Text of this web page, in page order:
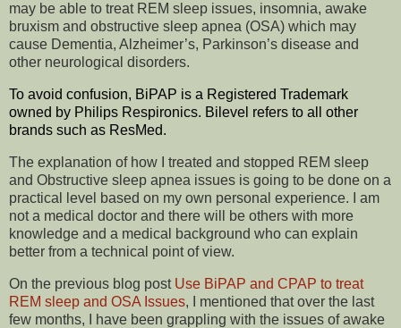
may be able to treat REM sleep issues, insomnia, awake
bruxism and obstructive sleep apnea (OSA) which may
cause Dementia, Alzheimer’s, Parkinson’s disease and
other neurological disorders.
To avoid confusion, BiPAP is a Registered Trademark
owned by Philips Respironics. Bilevel refers to all other
brands such as ResMed.
The explanation of how I treated and stopped REM sleep
and Obstructive sleep apnea issues is going to be done on a
practical level based on my own personal experience. I am
not a medical doctor and there will be others with more
knowledge and a medical background who can explain
better from a technical point of view.
On the previous blog post Use BiPAP and CPAP to treat
REM sleep and OSA Issues, I mentioned that over the last
few months, I have been grappling with the issues of awake